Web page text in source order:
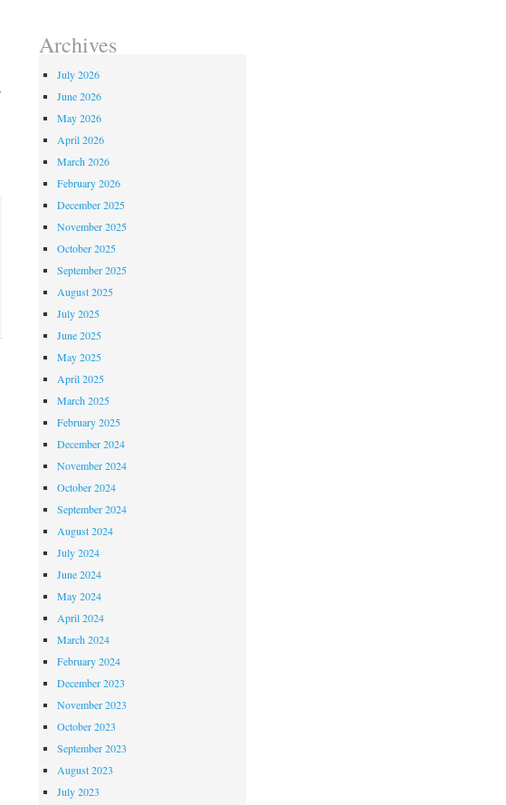
Archives
July 2026
June 2026
May 2026
April 2026
March 2026
February 2026
December 2025
November 2025
October 2025
September 2025
August 2025
July 2025
June 2025
May 2025
April 2025
March 2025
February 2025
December 2024
November 2024
October 2024
September 2024
August 2024
July 2024
June 2024
May 2024
April 2024
March 2024
February 2024
December 2023
November 2023
October 2023
September 2023
August 2023
July 2023